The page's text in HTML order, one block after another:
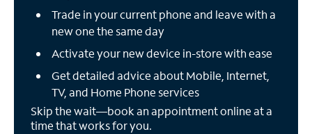
Trade in your current phone and leave with a
new one the same day
Activate your new device in-store with ease
Get detailed advice about Mobile, Internet,
TV, and Home Phone services
Skip the wait—book an appointment online at a
time that works for you.